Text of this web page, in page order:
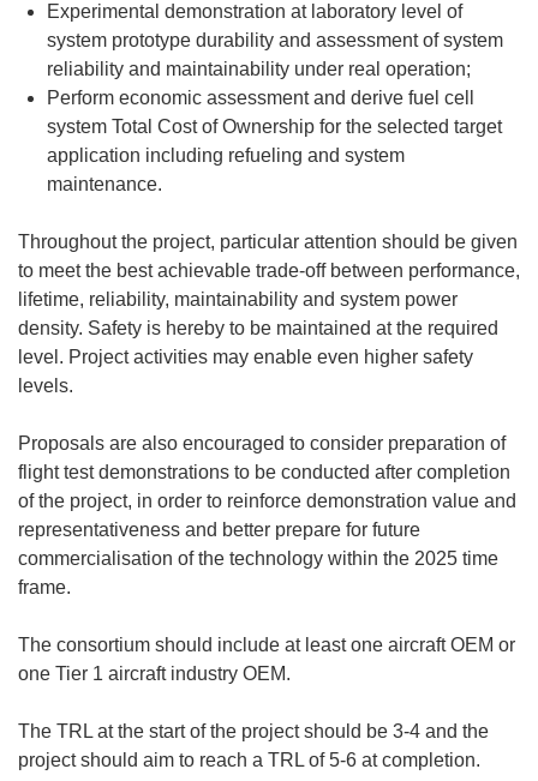
Experimental demonstration at laboratory level of
system prototype durability and assessment of system
reliability and maintainability under real operation;
Perform economic assessment and derive fuel cell
system Total Cost of Ownership for the selected target
application including refueling and system
maintenance.
Throughout the project, particular attention should be given
to meet the best achievable trade-off between performance,
lifetime, reliability, maintainability and system power
density. Safety is hereby to be maintained at the required
level. Project activities may enable even higher safety
levels.
Proposals are also encouraged to consider preparation of
flight test demonstrations to be conducted after completion
of the project, in order to reinforce demonstration value and
representativeness and better prepare for future
commercialisation of the technology within the 2025 time
frame.
The consortium should include at least one aircraft OEM or
one Tier 1 aircraft industry OEM.
The TRL at the start of the project should be 3-4 and the
project should aim to reach a TRL of 5-6 at completion.